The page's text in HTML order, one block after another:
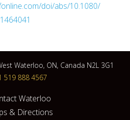
doi/abs/10.1080/
Waterloo, ON, Canada N2L 3G1
519 888 4567
Waterloo
& Directions